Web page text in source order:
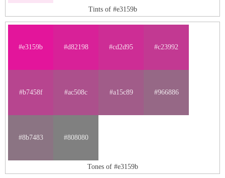
Tints of #e3159b
#e3159b #d82198 #cd2d95 #c23992
#b7458f #ac508c #a15c89 #966886
#8b7483 #808080
Tones of #e3159b